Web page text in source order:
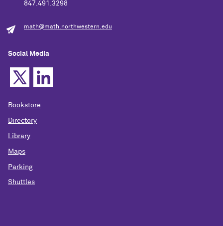
847.491.3298
math@math.northwestern.edu
Social Media
Bookstore
Directory
Library
Maps
Parking
Shuttles